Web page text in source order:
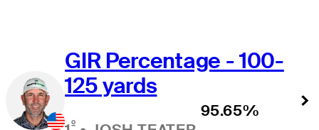
GIR Percentage - 100-
125 yards
º
95.65%